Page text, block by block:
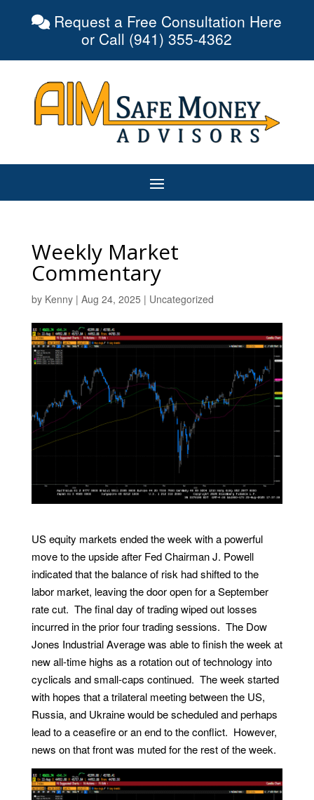
Request a Free Consultation Here
or Call (941) 355-4362
Weekly Market
Commentary
by Kenny| Aug 24, 2025 | Uncategorized
US equity markets ended the week with a powerful
move to the upside after Fed Chairman J. Powell
indicated that the balance of risk had shifted to the
labor market, leaving the door open for a September
rate cut. The final day of trading wiped out losses
incurred in the prior four trading sessions. The Dow
Jones Industrial Average was able to finish the week at
new all-time highs as a rotation out of technology into
cyclicals and small-caps continued. The week started
with hopes that a trilateral meeting between the US,
Russia, and Ukraine would be scheduled and perhaps
lead to a ceasefire or an end to the conflict. However,
news on that front was muted for the rest of the week.